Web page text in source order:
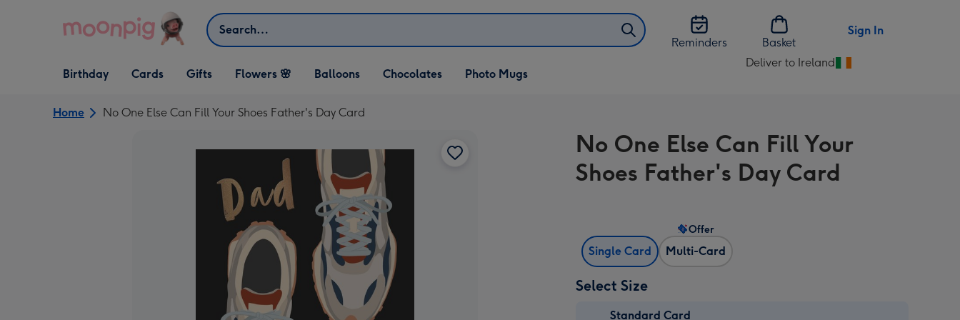
Search
Reminders
Basket
Sign In
Open Birthday
dropdown
Birthday
Open Cards
dropdown
Cards
Open Gifts
dropdown
Gifts Flowers 🌸 Balloons Chocolates Photo Mugs
Deliver to Ireland
Change
Ireland
Home No One Else Can Fill Your Shoes Father's Day Card
No One Else Can Fill Your
Shoes Father's Day Card
Single Card Multi-Card
Offer
Select Size
Standard Card